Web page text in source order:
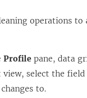
operations to
Profile pane, data
view, select the
to.